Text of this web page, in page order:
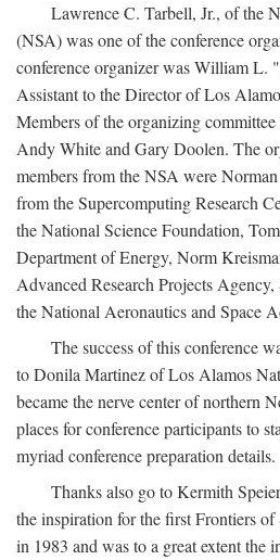
Lawrence C. Tarbell, Jr., of the
(NSA) was one of the conference
conference organizer was William L.
Assistant to the Director of Los
Members of the organizing
Andy White and Gary Doolen. The
members from the NSA were
from the Supercomputing Research
the National Science Foundation,
Department of Energy, Norm
Advanced Research Projects
the National Aeronautics and Space
The success of this conference
to Donila Martinez of Los Alamos
became the nerve center of northern
places for conference participants to
myriad conference preparation details.
Thanks also go to Kermith
the inspiration for the first Frontiers
in 1983 and was to a great extent the